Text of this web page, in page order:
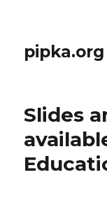
pipka.org
Slides